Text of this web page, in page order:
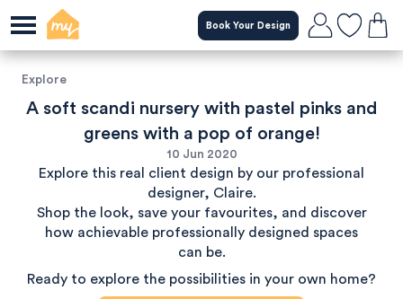
Book Your Design
Explore
A soft scandi nursery with pastel pinks and
greens with a pop of orange!
10 Jun 2020
Explore this real client design by our professional
designer, Claire.
Shop the look, save your favourites, and discover
how achievable professionally designed spaces
can be.
Ready to explore the possibilities in your own home?